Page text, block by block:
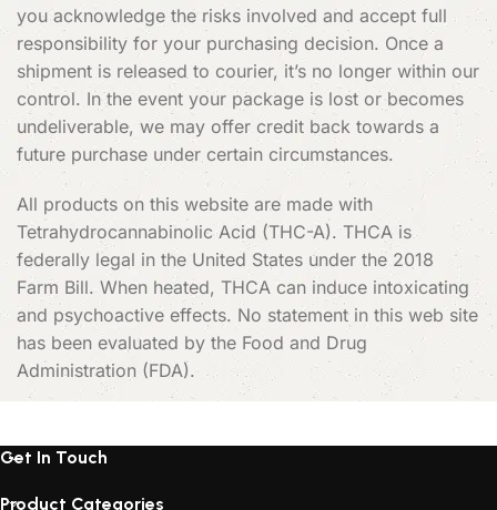
you acknowledge the risks involved and accept full
responsibility for your purchasing decision. Once a
shipment is released to courier, it’s no longer within our
control. In the event your package is lost or becomes
undeliverable, we may offer credit back towards a
future purchase under certain circumstances.
All products on this website are made with
Tetrahydrocannabinolic Acid (THC-A). THCA is
federally legal in the United States under the 2018
Farm Bill. When heated, THCA can induce intoxicating
and psychoactive effects. No statement in this web site
has been evaluated by the Food and Drug
Administration (FDA).
Get In Touch
Product Categories